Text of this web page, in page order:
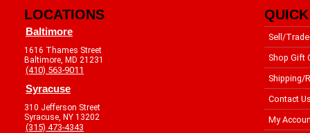
LOCATIONS
Baltimore
1616 Thames Street
Baltimore, MD 21231
(410) 563-9011
Syracuse
310 Jefferson Street
Syracuse, NY 13202
(315) 473-4343
Sell/Trade
Shop Gift
Shipping/
Contact
My